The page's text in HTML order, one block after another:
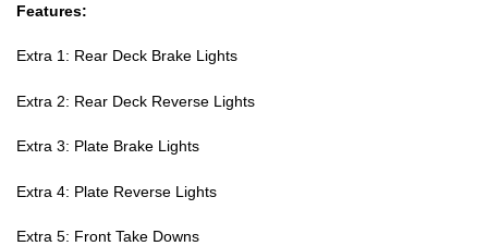
Features:
Extra 1: Rear Deck Brake Lights
Extra 2: Rear Deck Reverse Lights
Extra 3: Plate Brake Lights
Extra 4: Plate Reverse Lights
Extra 5: Front Take Downs